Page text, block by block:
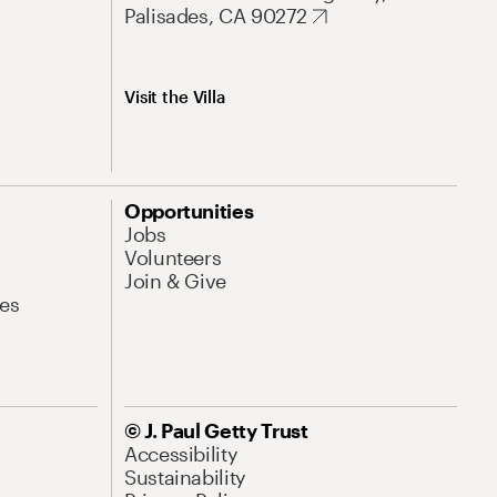
Palisades, CA 90272
Visit the Villa
Opportunities
Jobs
Volunteers
Join & Give
© J. Paul Getty Trust
Accessibility
Sustainability